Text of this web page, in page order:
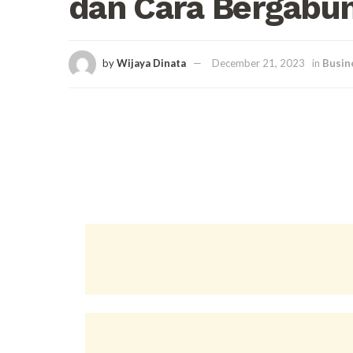
byWijaya Dinata December 21, 2023 in